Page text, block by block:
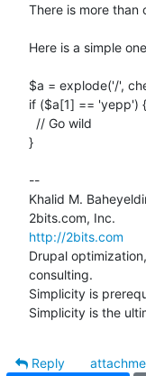
There is more than
Here is a simple
$a = explode('/',
if ($a[1] == 'yepp') {
}
--
Khalid M.
http://2bits.com
Drupal
consulting.
Simplicity is
Simplicity is the
Reply